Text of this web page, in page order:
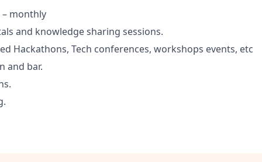
– monthly
and knowledge sharing sessions.
Hackathons, Tech conferences, workshops events, etc
and bar.